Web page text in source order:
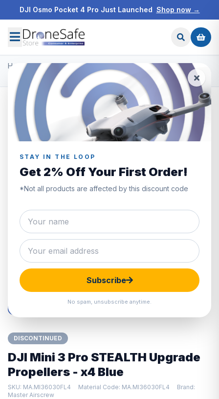
DJI Osmo Pocket 4 Pro Just Launched Shop now →
STAY IN THE LOOP
Get 2% Off Your First Order!
*Not all products are affected by this discount code
Subscribe
No spam, unsubscribe anytime.
Home/Products/Master Airscrew Propellers
DJI Mini 3 Pro STEALTH Upgrade Propellers - x4 Blue
DISCONTINUED
DJI Mini 3 Pro STEALTH Upgrade
Propellers - x4 Blue
SKU: MA.MI36030FL4 Material Code: MA.MI36030FL4
Brand:
Master Airscrew